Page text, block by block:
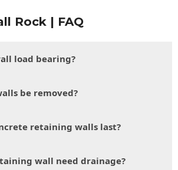
Rock | FAQ
load bearing?
be removed?
retaining walls last?
wall need drainage?